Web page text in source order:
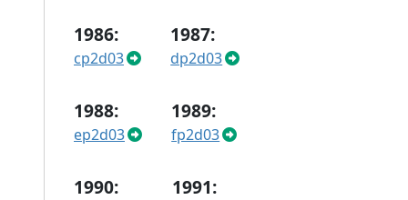
1986:
cp2d03
1987:
dp2d03
1988:
ep2d03
1989:
fp2d03
1990: 1991: